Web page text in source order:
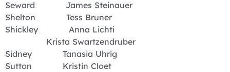
Seward James Steinauer
Shelton Tess Bruner
Shickley Anna Lichti
Krista Swartzendruber
Sidney Tanasia Uhrig
Sutton Kristin Cloet